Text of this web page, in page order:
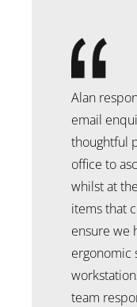
Alan
email
thoughtful
office to
whilst at
items that
ensure we
ergonomic
team